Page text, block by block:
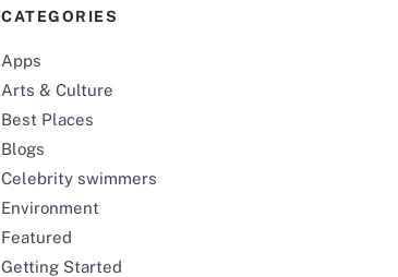
CATEGORIES
Apps
Arts & Culture
Best Places
Blogs
Celebrity swimmers
Environment
Featured
Getting Started